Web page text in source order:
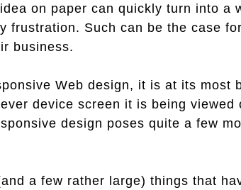
on paper can quickly turn into a
frustration. Such can be the case
business.
Web design, it is at its most
device screen it is being viewed
design poses quite a few
a few rather large) things that